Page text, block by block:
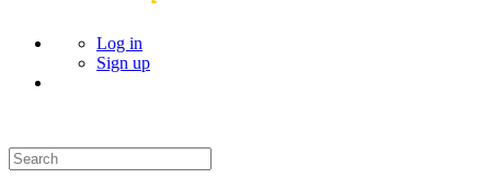
Log in
Sign up